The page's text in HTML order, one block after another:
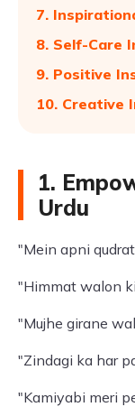
7.
8. Self-Care
9. Positive
10. Creative
1.
Urdu
"Mein apni
"Himmat walon
"Mujhe girane
"Zindagi ka har
"Kamiyabi meri